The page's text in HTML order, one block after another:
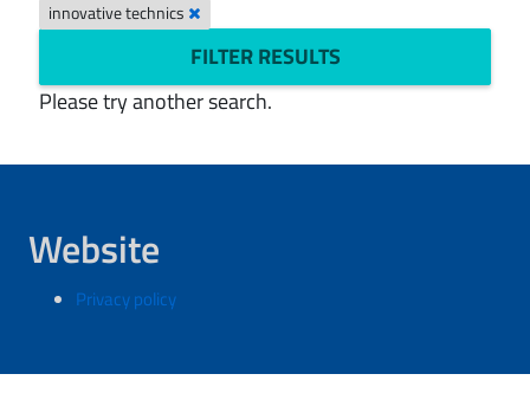
innovative technics
FILTER RESULTS
Please try another search.
Website
Privacy policy